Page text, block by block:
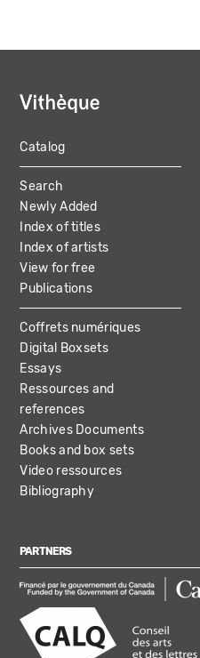
MAIN
NAVIGATION
Catalog
Search
Newly Added
Index of titles
Index of artists
View for free
Publications
Coffrets numériques
Digital Boxsets
Essays
Ressources and
references
Archives Documents
Books and box sets
Video ressources
Bibliography
PARTNERS